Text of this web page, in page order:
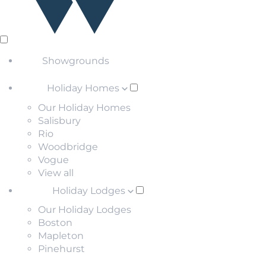
Showgrounds
Holiday Homes
Our Holiday Homes
Salisbury
Rio
Woodbridge
Vogue
View all
Holiday Lodges
Our Holiday Lodges
Boston
Mapleton
Pinehurst